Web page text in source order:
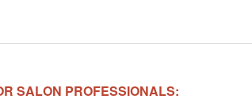
SALON PROFESSIONALS: